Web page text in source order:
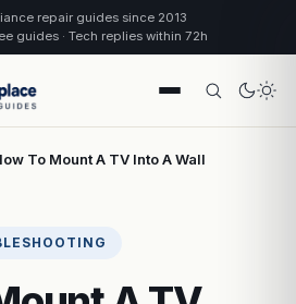
repair guides since 2013
guides · Tech replies within 72h
To Mount A TV Into A Wall